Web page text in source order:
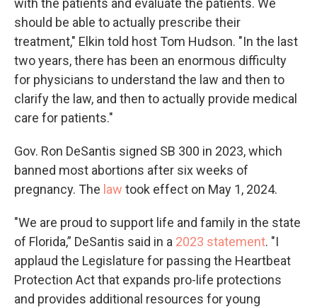
with the patients and evaluate the patients. We
should be able to actually prescribe their
treatment," Elkin told host Tom Hudson. "In the last
two years, there has been an enormous difficulty
for physicians to understand the law and then to
clarify the law, and then to actually provide medical
care for patients."
Gov. Ron DeSantis signed SB 300 in 2023, which
banned most abortions after six weeks of
pregnancy. The law took effect on May 1, 2024.
"We are proud to support life and family in the state
of Florida,” DeSantis said in a 2023 statement. "I
applaud the Legislature for passing the Heartbeat
Protection Act that expands pro-life protections
and provides additional resources for young